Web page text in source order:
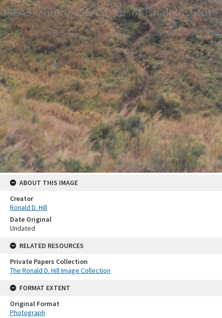
ABOUT THIS IMAGE
Creator
Ronald D. Hill
Date Original
Undated
RELATED RESOURCES
Private Papers Collection
The Ronald D. Hill Image Collection
FORMAT EXTENT
Original Format
Photograph